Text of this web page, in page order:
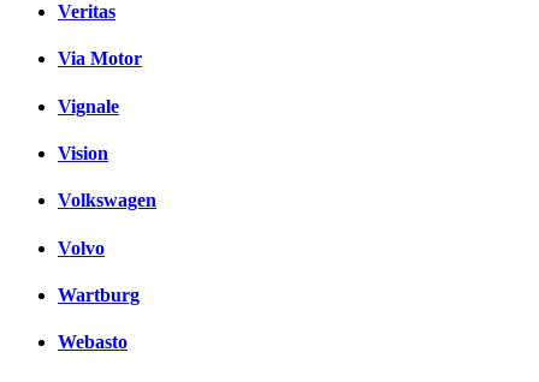
Veritas
Via Motor
Vignale
Vision
Volkswagen
Volvo
Wartburg
Webasto